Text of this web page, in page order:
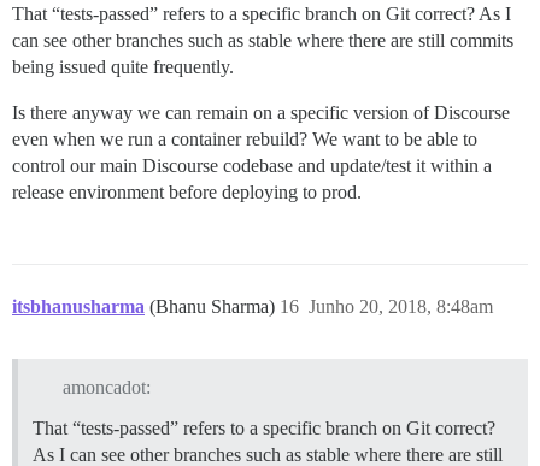
That “tests-passed” refers to a specific branch on Git correct? As I
can see other branches such as stable where there are still commits
being issued quite frequently.
Is there anyway we can remain on a specific version of Discourse
even when we run a container rebuild? We want to be able to
control our main Discourse codebase and update/test it within a
release environment before deploying to prod.
itsbhanusharma (Bhanu Sharma) Junho 20, 2018, 8:48am
16
amoncadot:
That “tests-passed” refers to a specific branch on Git correct?
As I can see other branches such as stable where there are still